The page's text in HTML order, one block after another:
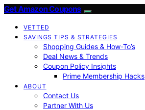
Get Amazon Coupons
VETTED
SAVINGS TIPS & STRATEGIES
Shopping Guides & How-To’s
Deal News & Trends
Coupon Policy Insights
Prime Membership Hacks
ABOUT
Contact Us
Partner With Us